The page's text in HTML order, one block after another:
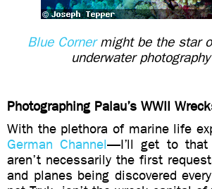
Blue Cornermight be the star
underwater
Photographing Palau’s WWII
With the plethora of marine life
German Channel—I’ll get to that
aren’t necessarily the first
and planes being discovered